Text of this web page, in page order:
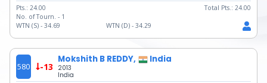
Pts.: 24.00 Total Pts.: 24.00
No. of Tourn. - 1
WTN (S) - 34.69 WTN (D) - 34.29
580 -13
Mokshith B REDDY, India
2013
India